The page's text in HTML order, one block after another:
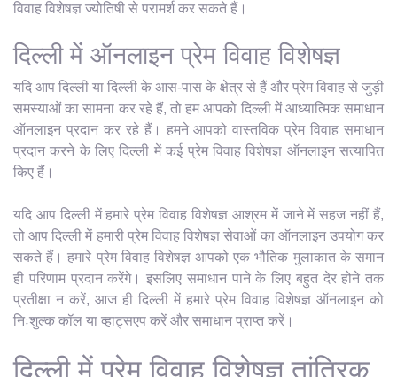
विवाह विशेषज्ञ ज्योतिषी से परामर्श कर सकते हैं।
दिल्ली में ऑनलाइन प्रेम विवाह विशेषज्ञ
यदि आप दिल्ली या दिल्ली के आस-पास के क्षेत्र से हैं और प्रेम विवाह से जुड़ी
समस्याओं का सामना कर रहे हैं, तो हम आपको दिल्ली में आध्यात्मिक समाधान
ऑनलाइन प्रदान कर रहे हैं। हमने आपको वास्तविक प्रेम विवाह समाधान
प्रदान करने के लिए दिल्ली में कई प्रेम विवाह विशेषज्ञ ऑनलाइन सत्यापित
किए हैं।
यदि आप दिल्ली में हमारे प्रेम विवाह विशेषज्ञ आश्रम में जाने में सहज नहीं हैं,
तो आप दिल्ली में हमारी प्रेम विवाह विशेषज्ञ सेवाओं का ऑनलाइन उपयोग कर
सकते हैं। हमारे प्रेम विवाह विशेषज्ञ आपको एक भौतिक मुलाकात के समान
ही परिणाम प्रदान करेंगे। इसलिए समाधान पाने के लिए बहुत देर होने तक
प्रतीक्षा न करें, आज ही दिल्ली में हमारे प्रेम विवाह विशेषज्ञ ऑनलाइन को
निःशुल्क कॉल या व्हाट्सएप करें और समाधान प्राप्त करें।
दिल्ली में प्रेम विवाह विशेषज्ञ तांत्रिक